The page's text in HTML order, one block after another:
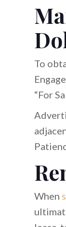
To
“For
When